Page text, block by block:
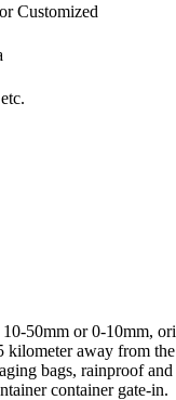
Customized
50mm or 0-10mm,
kilometer away from
bags, rainproof
container gate-in.